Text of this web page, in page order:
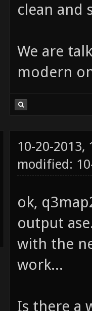
clean and
We are
modern
10-20-2013,
modified:
ok,
output
with the
work...
Is there a